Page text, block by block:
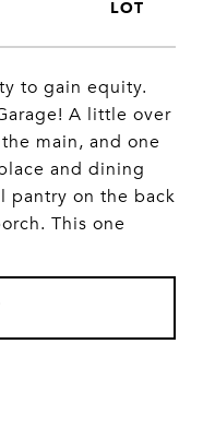
to gain equity.
A little over
main, and one
and dining
pantry on the back
This one